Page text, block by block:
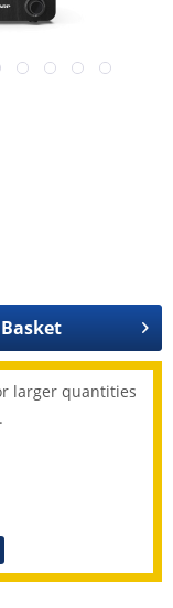
Basket
larger quantities